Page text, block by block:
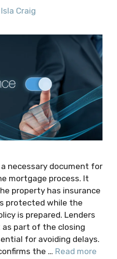
Isla Craig
necessary document for
mortgage process. It
property has insurance
protected while the
is prepared. Lenders
part of the closing
for avoiding delays.
the … Read more